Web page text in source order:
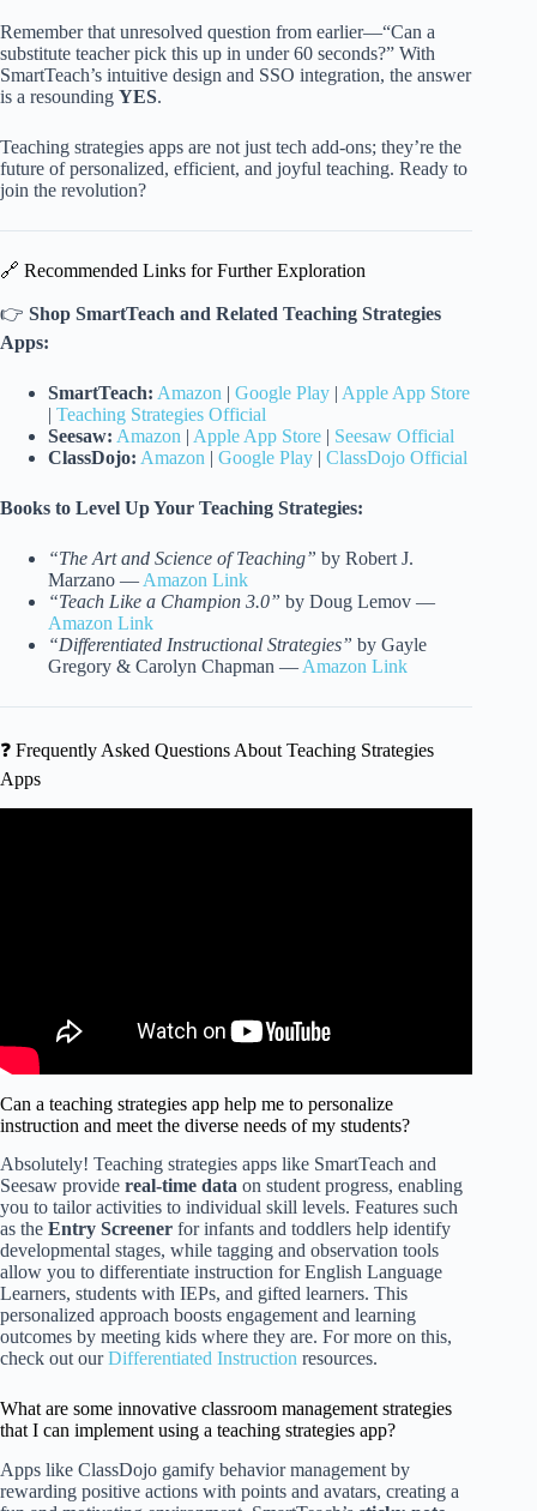
Remember that unresolved question from earlier—“Can a
substitute teacher pick this up in under 60 seconds?” With
SmartTeach’s intuitive design and SSO integration, the answer
is a resounding YES.
Teaching strategies apps are not just tech add-ons; they’re the
future of personalized, efficient, and joyful teaching. Ready to
join the revolution?
🔗 Recommended Links for Further Exploration
👉 Shop SmartTeach and Related Teaching Strategies
Apps:
SmartTeach: Amazon | Google Play | Apple App Store
| Teaching Strategies Official
Seesaw: Amazon | Apple App Store | Seesaw Official
ClassDojo: Amazon | Google Play | ClassDojo Official
Books to Level Up Your Teaching Strategies:
“The Art and Science of Teaching” by Robert J.
Marzano — Amazon Link
“Teach Like a Champion 3.0” by Doug Lemov —
Amazon Link
“Differentiated Instructional Strategies” by Gayle
Gregory & Carolyn Chapman — Amazon Link
❓ Frequently Asked Questions About Teaching Strategies
Apps
Can a teaching strategies app help me to personalize
instruction and meet the diverse needs of my students?
Absolutely! Teaching strategies apps like SmartTeach and
Seesaw provide real-time data on student progress, enabling
you to tailor activities to individual skill levels. Features such
as the Entry Screener for infants and toddlers help identify
developmental stages, while tagging and observation tools
allow you to differentiate instruction for English Language
Learners, students with IEPs, and gifted learners. This
personalized approach boosts engagement and learning
outcomes by meeting kids where they are. For more on this,
check out ourDifferentiated Instruction resources.
What are some innovative classroom management strategies
that I can implement using a teaching strategies app?
Apps like ClassDojo gamify behavior management by
rewarding positive actions with points and avatars, creating a